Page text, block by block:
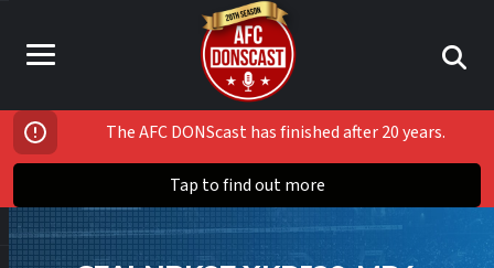
The AFC DONScast has finished after 20 years.
Tap to find out more